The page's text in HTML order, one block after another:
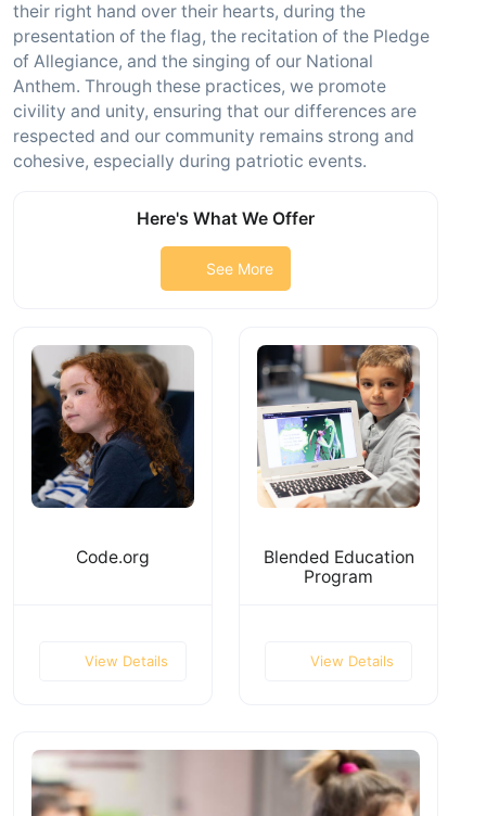
their right hand over their hearts, during the
presentation of the flag, the recitation of the Pledge
of Allegiance, and the singing of our National
Anthem. Through these practices, we promote
civility and unity, ensuring that our differences are
respected and our community remains strong and
cohesive, especially during patriotic events.
Here's What We Offer
See More
Code.org
View Details
Blended Education
Program
View Details